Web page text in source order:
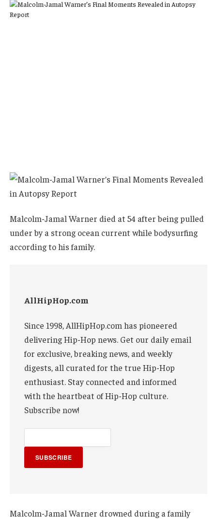
Malcolm-Jamal Warner died at 54 after being pulled
under by a strong ocean current while bodysurfing
according to his family.
AllHipHop.com
Since 1998, AllHipHop.com has pioneered
delivering Hip-Hop news. Get our daily email
for exclusive, breaking news, and weekly
digests, all curated for the true Hip-Hop
enthusiast. Stay connected and informed
with the heartbeat of Hip-Hop culture.
Subscribe now!
SUBSCRIBE
Malcolm-Jamal Warner drowned during a family